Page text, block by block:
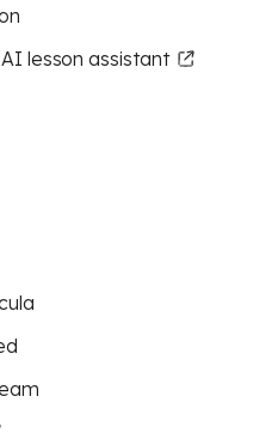
AI lesson assistant